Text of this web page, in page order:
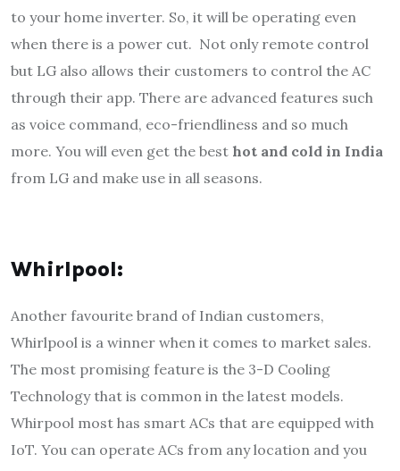
to your home inverter. So, it will be operating even
when there is a power cut. Not only remote control
but LG also allows their customers to control the AC
through their app. There are advanced features such
as voice command, eco-friendliness and so much
more. You will even get the best hot and cold in India
from LG and make use in all seasons.
Whirlpool:
Another favourite brand of Indian customers,
Whirlpool is a winner when it comes to market sales.
The most promising feature is the 3-D Cooling
Technology that is common in the latest models.
Whirpool most has smart ACs that are equipped with
IoT. You can operate ACs from any location and you